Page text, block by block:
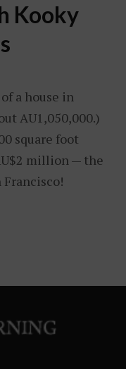
Kooky
a house in
AU1,050,000.)
square foot
million — the
Francisco!